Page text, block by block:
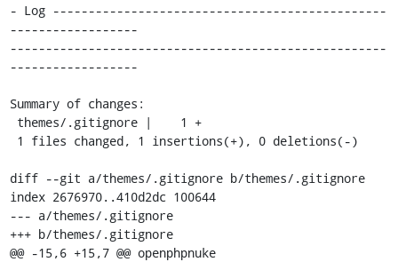
- Log -----------------------------------------------
------------------
-----------------------------------------------------
------------------
Summary of changes:
diff --git a/themes/.gitignore b/themes/.gitignore
index 2676970..410d2dc 100644
--- a/themes/.gitignore
+++ b/themes/.gitignore
@@ -15,6 +15,7 @@ openphpnuke